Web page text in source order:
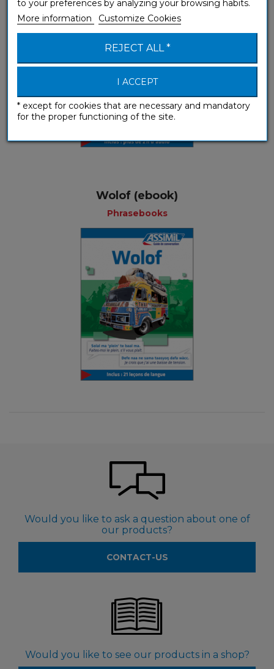
Wolof (ebook)
Phrasebooks
Would you like to ask a question about one of
our products?
CONTACT-US
Would you like to see our products in a shop?
to your preferences by analyzing your browsing habits.
More information
Customize Cookies
REJECT ALL *
I ACCEPT
* except for cookies that are necessary and mandatory
for the proper functioning of the site.